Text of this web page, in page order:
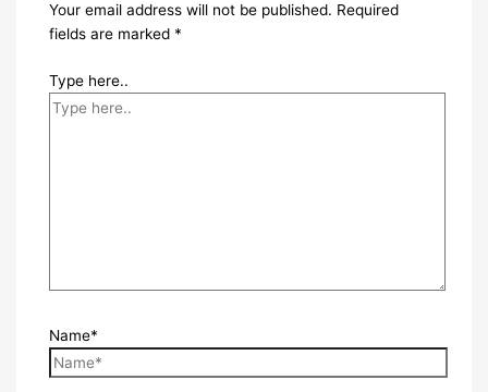
Your email address will not be published. Required
fields are marked *
Type here..
Name*